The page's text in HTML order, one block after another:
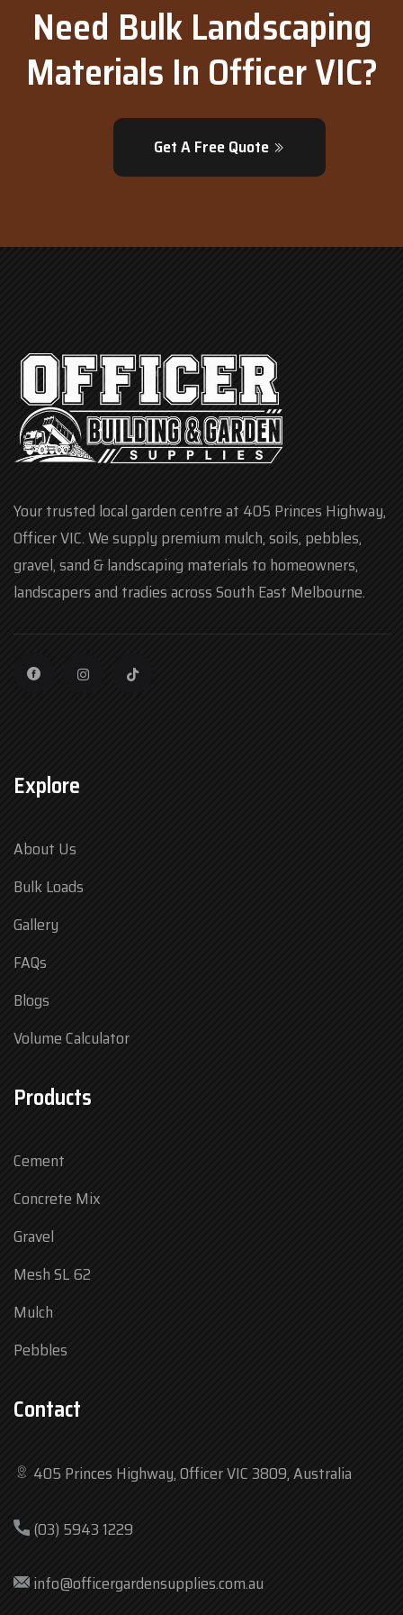
Need Bulk Landscaping
Materials In Officer VIC?
Get A Free Quote
Your trusted local garden centre at 405 Princes Highway,
Officer VIC. We supply premium mulch, soils, pebbles,
gravel, sand & landscaping materials to homeowners,
landscapers and tradies across South East Melbourne.
Explore
About Us
Bulk Loads
Gallery
FAQs
Blogs
Volume Calculator
Products
Cement
Concrete Mix
Gravel
Mesh SL 62
Mulch
Pebbles
Contact
405 Princes Highway, Officer VIC 3809, Australia
(03) 5943 1229
info@officergardensupplies.com.au
Tue
7:30 am – 4:30 pm